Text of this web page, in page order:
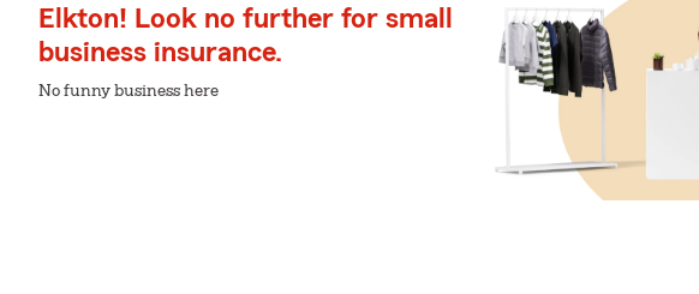
Elkton! Look no further for small
business insurance.
No funny business here